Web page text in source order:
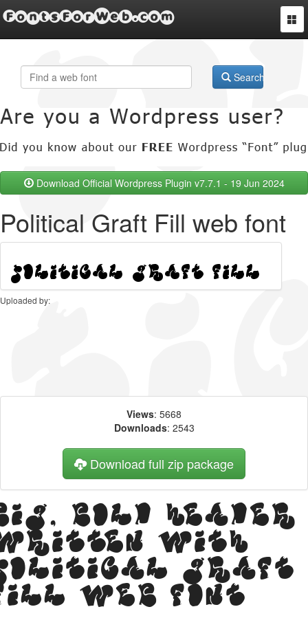
FontsForWeb.com
Search
Download Official Wordpress Plugin v7.7.1 - 19 Jun 2024
Political Graft Fill web font
Uploaded by:
Views: 5668
Downloads: 2543
Download full zip package
bold header
with
Graft
web font